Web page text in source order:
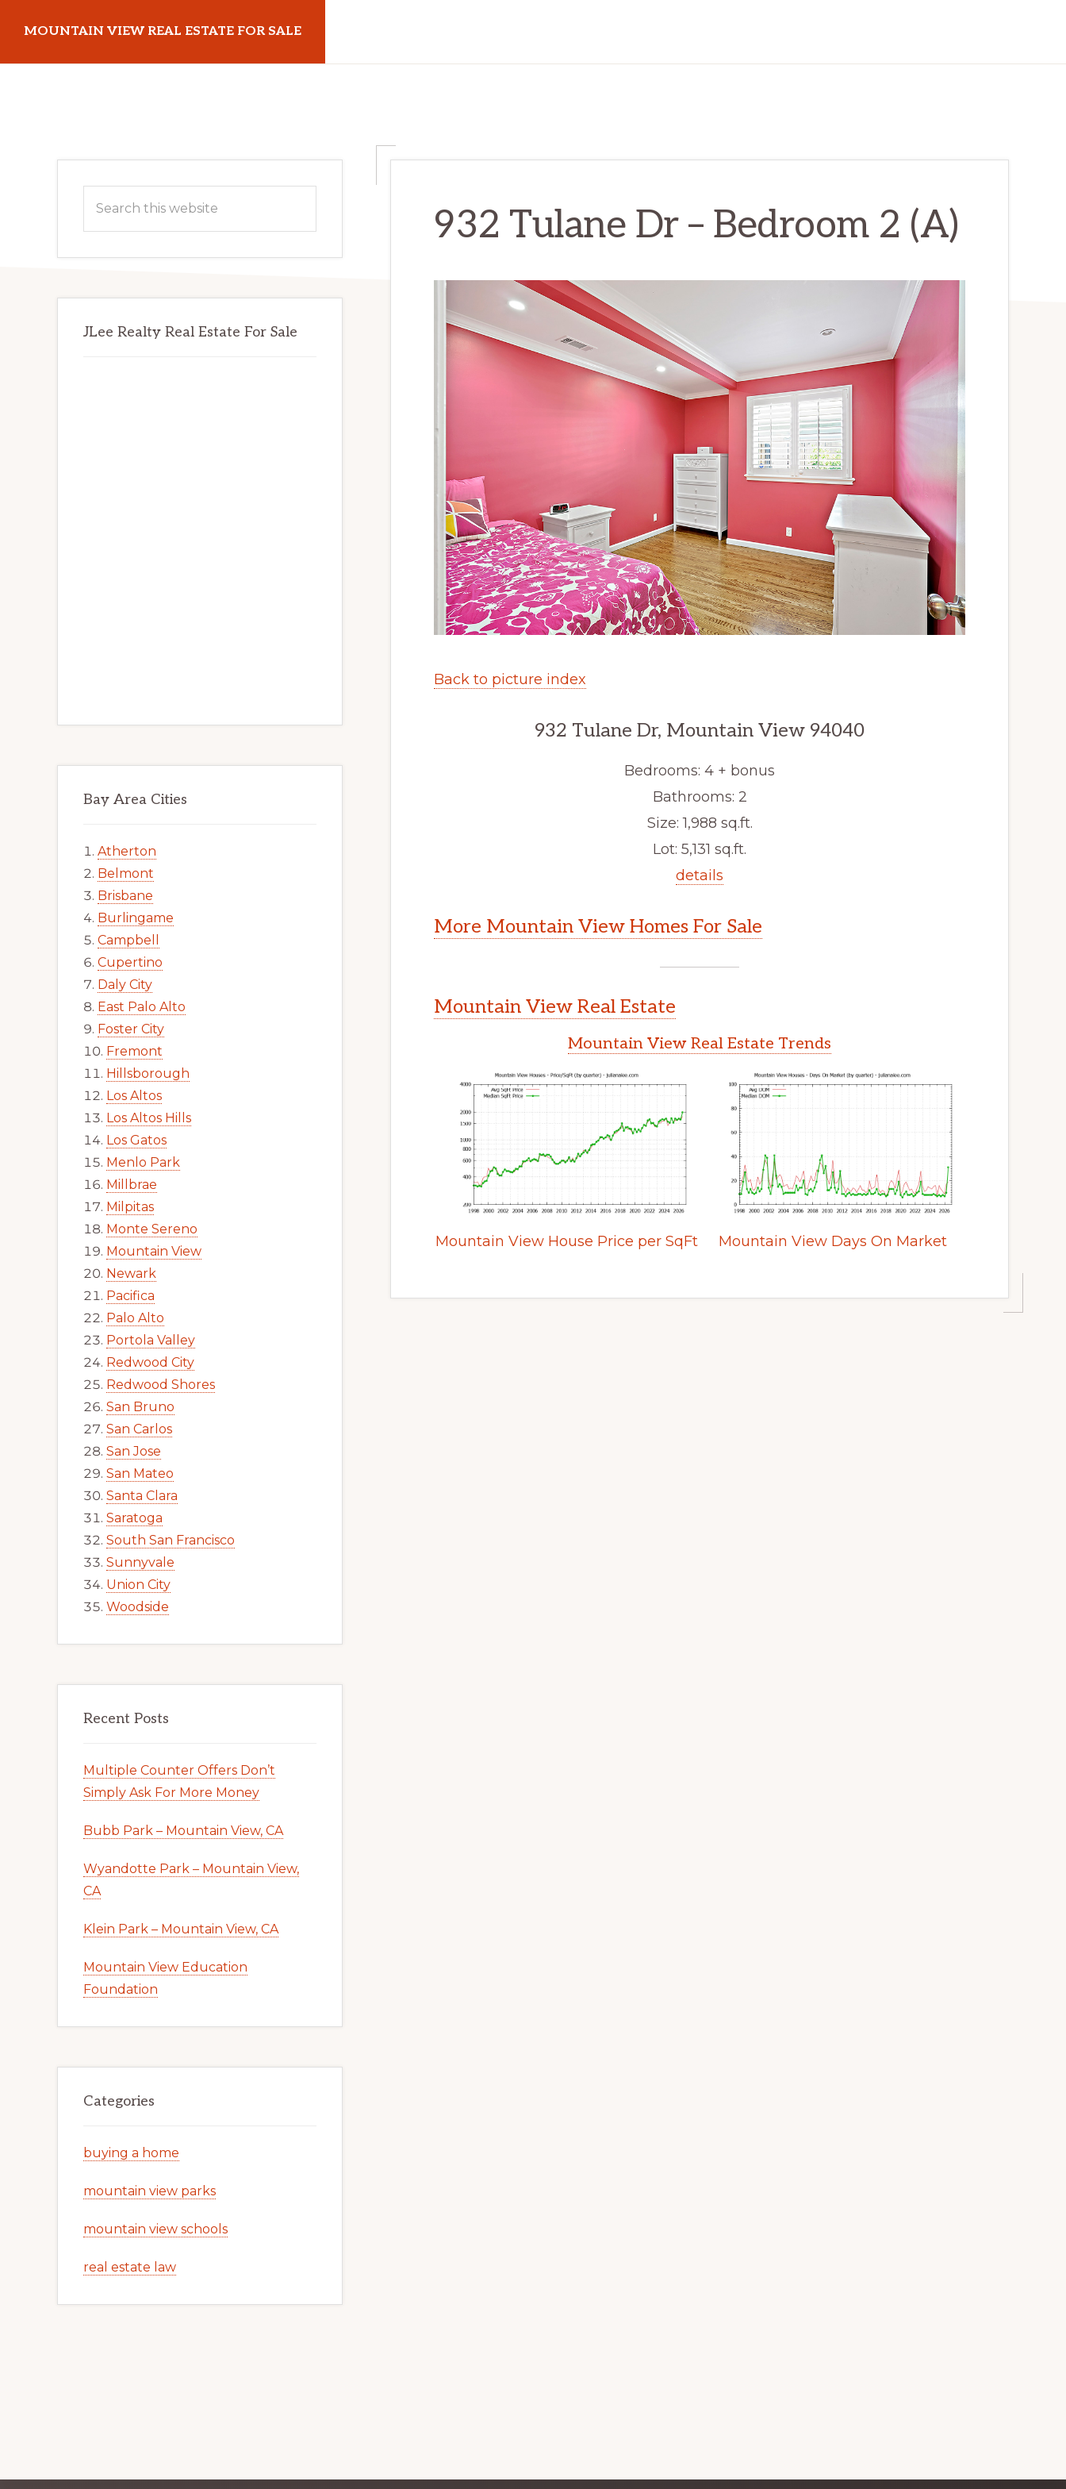
main
primary
MOUNTAIN VIEW REAL ESTATE FOR SALE
932 Tulane Dr – Bedroom 2 (A)
Back to picture index
932 Tulane Dr, Mountain View 94040
Bedrooms: 4 + bonus
Bathrooms: 2
Size: 1,988 sq.ft.
Lot: 5,131 sq.ft.
details
More Mountain View Homes For Sale
Mountain View Real Estate
Mountain View Real Estate Trends
Mountain View House Price per SqFt Mountain View Days On Market
Primary
Sidebar
this
JLee Realty Real Estate For Sale
Bay Area Cities
Atherton
Belmont
Brisbane
Burlingame
Campbell
Cupertino
Daly City
East Palo Alto
Foster City
Fremont
Hillsborough
Los Altos
Los Altos Hills
Los Gatos
Menlo Park
Millbrae
Milpitas
Monte Sereno
Mountain View
Newark
Pacifica
Palo Alto
Portola Valley
Redwood City
Redwood Shores
San Bruno
San Carlos
San Jose
San Mateo
Santa Clara
Saratoga
South San Francisco
Sunnyvale
Union City
Woodside
Recent Posts
Multiple Counter Offers Don’t
Simply Ask For More Money
Bubb Park – Mountain View, CA
Wyandotte Park – Mountain View,
CA
Klein Park – Mountain View, CA
Mountain View Education
Foundation
Categories
buying a home
mountain view parks
mountain view schools
real estate law